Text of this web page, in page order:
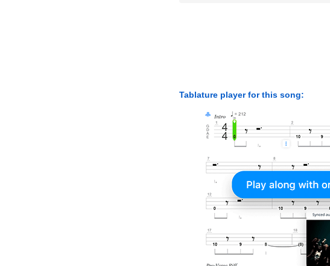
Tablature player for this song: